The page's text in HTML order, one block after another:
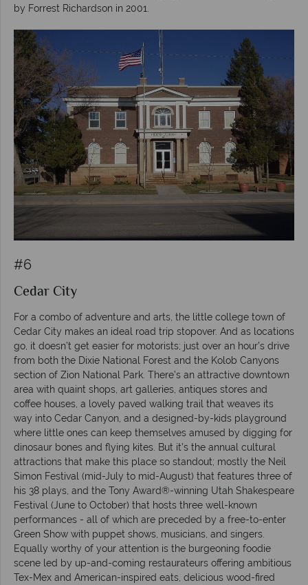
by Forrest Richardson in 2001.
#6
Cedar City
For a combo of adventure and arts, the little college town of
Cedar City makes an ideal road trip stopover. And as locations
go, it doesn’t get easier for motorists; just over an hour’s drive
from both the Dixie National Forest and the Kolob Canyons
section of Zion National Park. There’s an attractive downtown
area with quaint shops, art galleries, antiques stores and
coffee houses, a lovely paved walking trail that weaves its
way into Cedar Canyon, and a designed-by-kids playground
where little ones can keep themselves amused by digging for
dinosaur bones and flying kites. But it’s the annual cultural
attractions that make this place so standout; mostly the Neil
Simon Festival (mid-July to mid-August) that features three of
his 38 plays, and the Tony Award®-winning Utah Shakespeare
Festival (June to October) that hosts three well-known
performances - all of which are preceded by a free-to-enter
Green Show with puppet shows, musicians, and singers.
Equally worthy of your attention is the burgeoning foodie
scene led by up-and-coming restaurateurs offering ambitious
Tex-Mex and American-inspired eats, delicious wood-fired